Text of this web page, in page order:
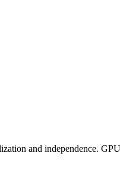
and independence.